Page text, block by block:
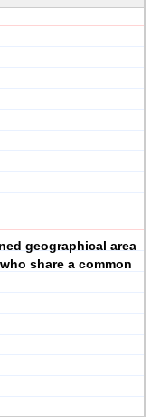
geographical area
share a common